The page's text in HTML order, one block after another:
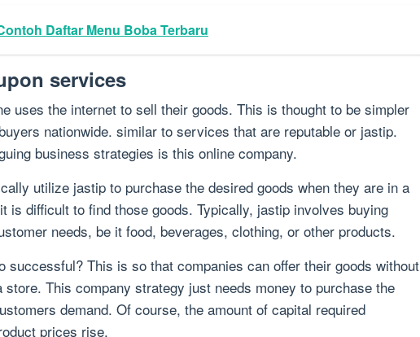
Daftar Menu Boba Terbaru
services
uses the internet to sell their goods. This is thought to be simpler
nationwide. similar to services that are reputable or jastip.
business strategies is this online company.
utilize jastip to purchase the desired goods when they are in a
is difficult to find those goods. Typically, jastip involves buying
needs, be it food, beverages, clothing, or other products.
successful? This is so that companies can offer their goods without
store. This company strategy just needs money to purchase the
demand. Of course, the amount of capital required
prices rise.